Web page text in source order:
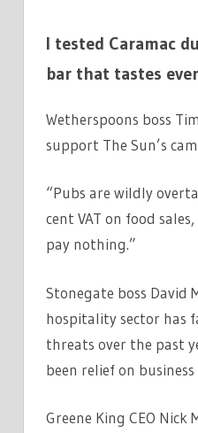
I tested Caramac
bar that tastes
Wetherspoons boss
support The Sun’s
“Pubs are wildly
cent VAT on food
pay nothing.”
Stonegate boss David
hospitality sector has
threats over the past
been relief on business
Greene King CEO Nick